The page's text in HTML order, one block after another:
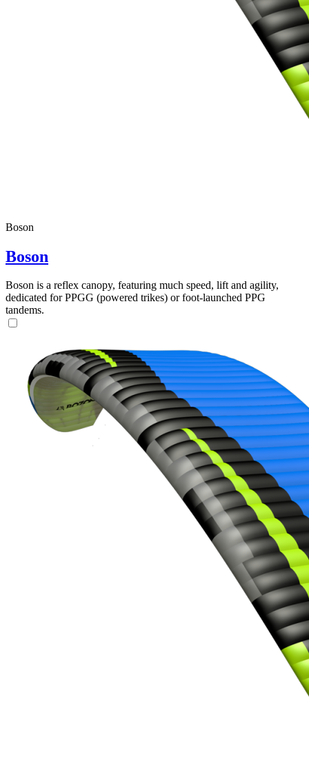
Boson
Boson
Boson is a reflex canopy, featuring much speed, lift and agility,
dedicated for PPGG (powered trikes) or foot-launched PPG
tandems.